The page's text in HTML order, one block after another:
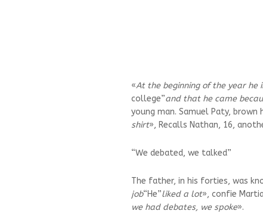
«At the beginning of the year he
college”and that he came
young man. Samuel Paty, brown
shirt», Recalls Nathan, 16,
“We debated, we talked”
The father, in his forties, was
job“He”liked a lot», confie
we had debates, we spoke».